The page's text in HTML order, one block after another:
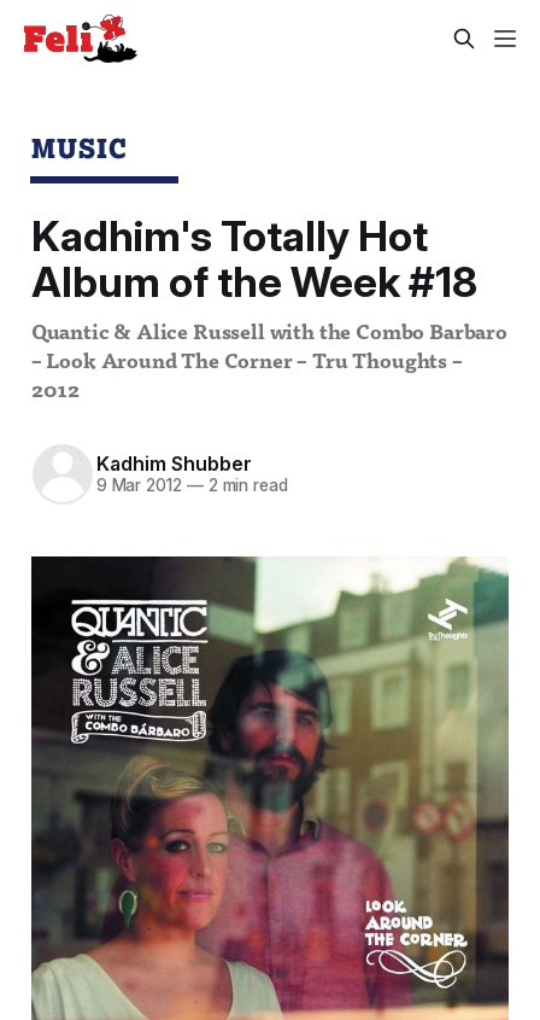
MUSIC
Kadhim's Totally Hot
Album of the Week #18
Quantic & Alice Russell with the Combo Barbaro
– Look Around The Corner – Tru Thoughts –
2012
Kadhim Shubber
9 Mar 2012 —2 min read